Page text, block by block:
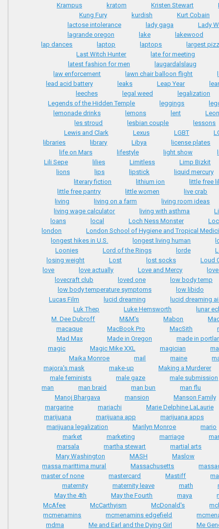
Krampus
kratom Kristen Stewart
Kung Fury
kurdish
Kurt Cobain
lactose intolerance
lady gaga
Lady
lagrande oregon
lake
lakewood
lap dances
laptop laptops
largest
Last Witch Hunter
late for meeting
latest fashion for men
laugardalslaug
law enforcement
lawn chair balloon flight
lead acid battery
leaks Leap Year
leeches
legal weed
legalization
Legends of the Hidden Temple
leggings
lemonade drinks
lemons lent
les stroud
lesbian couple
lessons
Lewis and Clark
Lexus LGBT
libraries
library Libya
license plates
life on Mars
lifestyle light show
Lili Sepe
lilies Limitless
Limp Bizkit
lions
lips lipstick
liquid mercury
literary fiction
lithium ion
little free
little free pantry
little women
live crab
living
living on a farm
living room ideas
living wage calculator
living with asthma
loans
local Loch Ness Monster
london
London School of Hygiene and Tropical
longest hikes in U.S.
longest living human
Loonies
Lord of the Rings lorde
losing weight
Lost lost socks
Loud
love
love actually Love and Mercy
lovecraft club
loved one
low body temp
low body temperature symptoms
low libido
Lucas Film
lucid dreaming
lucid dreaming
Luk Thep
Luke Hemsworth
lunar
M. Dee Dubroff
M&M's Mabon
macaque
MacBook Pro MacSith
Mad Max
Made in Oregon
made in
magic
Magic Mike XXL magician
Maika Monroe
mail maine
majora's mask
make-up
Making a Murderer
male feminists
male gaze
male submission
man
man braid man bun
man flu
Manoj Bhargava
mansion
Manson Family
margarine
mariachi
Marie Delphine LaLaurie
marijuana
marijuana app
marijuana apps
marijuana legalization
Marilyn Monroe
mario
market
marketing marriage
marsala
martha stewart
martial arts
Mary Washington
MASH Maslow
massa marittima mural
Massachusetts
master of none
mastercard Mastiff
maternity
maternity leave math
May the 4th
May the Fourth maya
McAfee
McCarthyism McDonald's
mcmenamins
mcmenamins edgefield
mdma
Me and Earl and the Dying Girl
Me